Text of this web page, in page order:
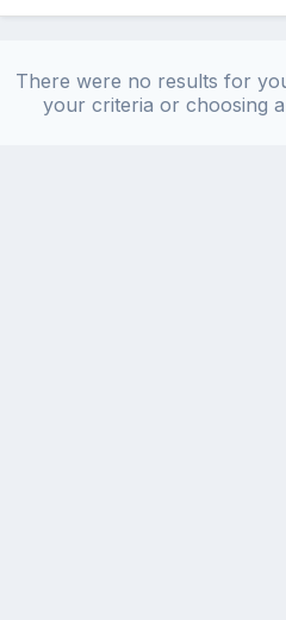
There were no results for
your criteria or choosing